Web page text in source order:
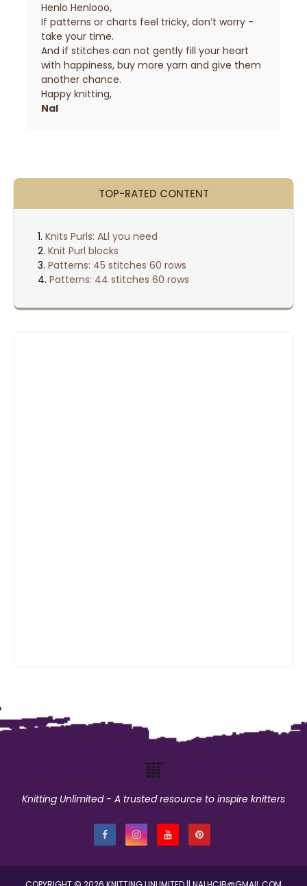
Henlo Henlooo,
If patterns or charts feel tricky, don’t worry -
take your time.
And if stitches can not gently fill your heart
with happiness, buy more yarn and give them
another chance.
Happy knitting,
Nal
TOP-RATED CONTENT
Knits Purls: ALl you need
Knit Purl blocks
Patterns: 45 stitches 60 rows
Patterns: 44 stitches 60 rows
Knitting Unlimited - A trusted resource to inspire knitters